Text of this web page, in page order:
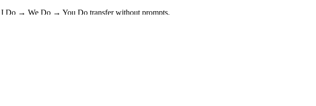
I Do → We Do → You Do transfer without prompts.